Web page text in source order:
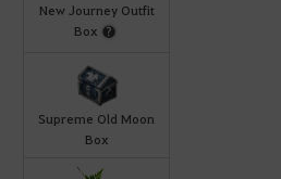
New Journey Outfit
Box
Supreme Old Moon
Box